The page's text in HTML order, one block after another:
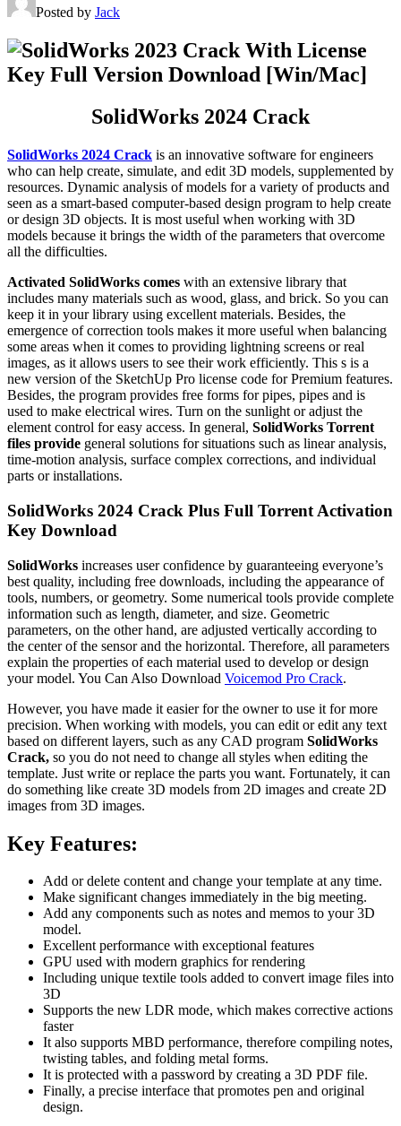
Posted by Jack
SolidWorks 2024 Crack
SolidWorks 2024 Crack is an innovative software for engineers
who can help create, simulate, and edit 3D models, supplemented by
resources. Dynamic analysis of models for a variety of products and
seen as a smart-based computer-based design program to help create
or design 3D objects. It is most useful when working with 3D
models because it brings the width of the parameters that overcome
all the difficulties.
Activated SolidWorks comes with an extensive library that
includes many materials such as wood, glass, and brick. So you can
keep it in your library using excellent materials. Besides, the
emergence of correction tools makes it more useful when balancing
some areas when it comes to providing lightning screens or real
images, as it allows users to see their work efficiently. This s is a
new version of the SketchUp Pro license code for Premium features.
Besides, the program provides free forms for pipes, pipes and is
used to make electrical wires. Turn on the sunlight or adjust the
element control for easy access. In general, SolidWorks Torrent
files provide general solutions for situations such as linear analysis,
time-motion analysis, surface complex corrections, and individual
parts or installations.
SolidWorks 2024 Crack Plus Full Torrent Activation
Key Download
SolidWorks increases user confidence by guaranteeing everyone’s
best quality, including free downloads, including the appearance of
tools, numbers, or geometry. Some numerical tools provide complete
information such as length, diameter, and size. Geometric
parameters, on the other hand, are adjusted vertically according to
the center of the sensor and the horizontal. Therefore, all parameters
explain the properties of each material used to develop or design
your model. You Can Also Download Voicemod Pro Crack.
However, you have made it easier for the owner to use it for more
precision. When working with models, you can edit or edit any text
based on different layers, such as any CAD program SolidWorks
Crack, so you do not need to change all styles when editing the
template. Just write or replace the parts you want. Fortunately, it can
do something like create 3D models from 2D images and create 2D
images from 3D images.
Key Features:
Add or delete content and change your template at any time.
Make significant changes immediately in the big meeting.
Add any components such as notes and memos to your 3D
model.
Excellent performance with exceptional features
GPU used with modern graphics for rendering
Including unique textile tools added to convert image files into
3D
Supports the new LDR mode, which makes corrective actions
faster
It also supports MBD performance, therefore compiling notes,
twisting tables, and folding metal forms.
It is protected with a password by creating a 3D PDF file.
Finally, a precise interface that promotes pen and original
design.